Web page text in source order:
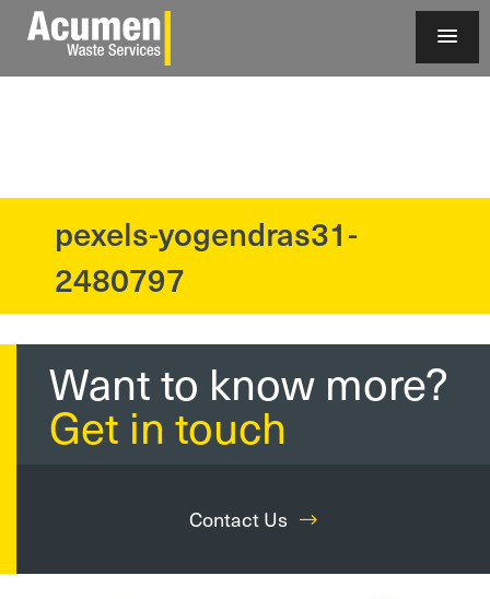
pexels-yogendras31-
2480797
Want to know more?
Get in touch
Contact Us